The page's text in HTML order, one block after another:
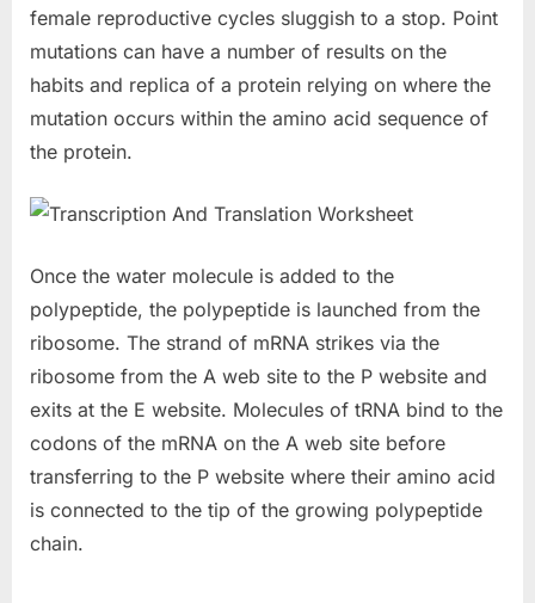
female reproductive cycles sluggish to a stop. Point
mutations can have a number of results on the
habits and replica of a protein relying on where the
mutation occurs within the amino acid sequence of
the protein.
Once the water molecule is added to the
polypeptide, the polypeptide is launched from the
ribosome. The strand of mRNA strikes via the
ribosome from the A web site to the P website and
exits at the E website. Molecules of tRNA bind to the
codons of the mRNA on the A web site before
transferring to the P website where their amino acid
is connected to the tip of the growing polypeptide
chain.